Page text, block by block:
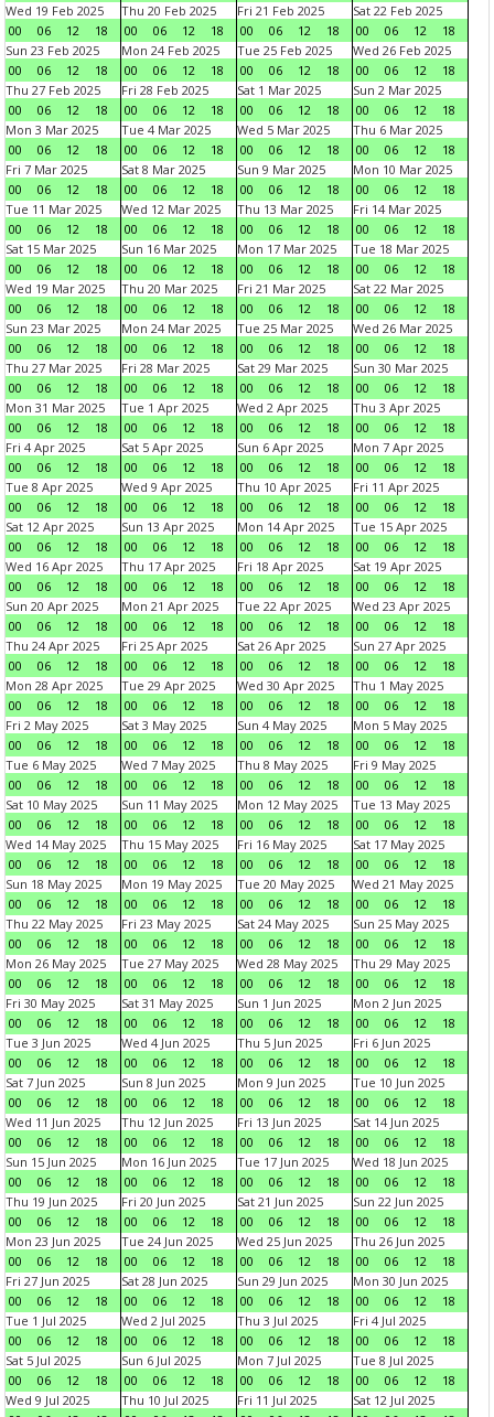
Wed 19 Feb 2025
00
06 12 18
Thu 20 Feb 2025
00
06 12 18
Fri 21 Feb 2025
00
06 12 18
Sat 22 Feb 2025
00
06 12
18
Sun 23 Feb 2025
00
06 12 18
Mon 24 Feb 2025
00
06 12 18
Tue 25 Feb 2025
00
06 12 18
Wed 26 Feb 2025
00
06 12
18
Thu 27 Feb 2025
00
06 12 18
Fri 28 Feb 2025
00
06 12 18
Sat 1 Mar 2025
00
06 12 18
Sun 2 Mar 2025
00
06 12
18
Mon 3 Mar 2025
00
06 12 18
Tue 4 Mar 2025
00
06 12 18
Wed 5 Mar 2025
00
06 12 18
Thu 6 Mar 2025
00
06 12
18
Fri 7 Mar 2025
00
06 12 18
Sat 8 Mar 2025
00
06 12 18
Sun 9 Mar 2025
00
06 12 18
Mon 10 Mar 2025
00
06 12
18
Tue 11 Mar 2025
00
06 12 18
Wed 12 Mar 2025
00
06 12 18
Thu 13 Mar 2025
00
06 12 18
Fri 14 Mar 2025
00
06 12
18
Sat 15 Mar 2025
00
06 12 18
Sun 16 Mar 2025
00
06 12 18
Mon 17 Mar 2025
00
06 12 18
Tue 18 Mar 2025
00
06 12
18
Wed 19 Mar 2025
00
06 12 18
Thu 20 Mar 2025
00
06 12 18
Fri 21 Mar 2025
00
06 12 18
Sat 22 Mar 2025
00
06 12
18
Sun 23 Mar 2025
00
06 12 18
Mon 24 Mar 2025
00
06 12 18
Tue 25 Mar 2025
00
06 12 18
Wed 26 Mar 2025
00
06 12
18
Thu 27 Mar 2025
00
06 12 18
Fri 28 Mar 2025
00
06 12 18
Sat 29 Mar 2025
00
06 12 18
Sun 30 Mar 2025
00
06 12
18
Mon 31 Mar 2025
00
06 12 18
Tue 1 Apr 2025
00
06 12 18
Wed 2 Apr 2025
00
06 12 18
Thu 3 Apr 2025
00
06 12
18
Fri 4 Apr 2025
00
06 12 18
Sat 5 Apr 2025
00
06 12 18
Sun 6 Apr 2025
00
06 12 18
Mon 7 Apr 2025
00
06 12
18
Tue 8 Apr 2025
00
06 12 18
Wed 9 Apr 2025
00
06 12 18
Thu 10 Apr 2025
00
06 12 18
Fri 11 Apr 2025
00
06 12
18
Sat 12 Apr 2025
00
06 12 18
Sun 13 Apr 2025
00
06 12 18
Mon 14 Apr 2025
00
06 12 18
Tue 15 Apr 2025
00
06 12
18
Wed 16 Apr 2025
00
06 12 18
Thu 17 Apr 2025
00
06 12 18
Fri 18 Apr 2025
00
06 12 18
Sat 19 Apr 2025
00
06 12
18
Sun 20 Apr 2025
00
06 12 18
Mon 21 Apr 2025
00
06 12 18
Tue 22 Apr 2025
00
06 12 18
Wed 23 Apr 2025
00
06 12
18
Thu 24 Apr 2025
00
06 12 18
Fri 25 Apr 2025
00
06 12 18
Sat 26 Apr 2025
00
06 12 18
Sun 27 Apr 2025
00
06 12
18
Mon 28 Apr 2025
00
06 12 18
Tue 29 Apr 2025
00
06 12 18
Wed 30 Apr 2025
00
06 12 18
Thu 1 May 2025
00
06 12
18
Fri 2 May 2025
00
06 12 18
Sat 3 May 2025
00
06 12 18
Sun 4 May 2025
00
06 12 18
Mon 5 May 2025
00
06 12
18
Tue 6 May 2025
00
06 12 18
Wed 7 May 2025
00
06 12 18
Thu 8 May 2025
00
06 12 18
Fri 9 May 2025
00
06 12
18
Sat 10 May 2025
00
06 12 18
Sun 11 May 2025
00
06 12 18
Mon 12 May 2025
00
06 12 18
Tue 13 May 2025
00
06 12
18
Wed 14 May 2025
00
06 12 18
Thu 15 May 2025
00
06 12 18
Fri 16 May 2025
00
06 12 18
Sat 17 May 2025
00
06 12
18
Sun 18 May 2025
00
06 12 18
Mon 19 May 2025
00
06 12 18
Tue 20 May 2025
00
06 12 18
Wed 21 May 2025
00
06 12
18
Thu 22 May 2025
00
06 12 18
Fri 23 May 2025
00
06 12 18
Sat 24 May 2025
00
06 12 18
Sun 25 May 2025
00
06 12
18
Mon 26 May 2025
00
06 12 18
Tue 27 May 2025
00
06 12 18
Wed 28 May 2025
00
06 12 18
Thu 29 May 2025
00
06 12
18
Fri 30 May 2025
00
06 12 18
Sat 31 May 2025
00
06 12 18
Sun 1 Jun 2025
00
06 12 18
Mon 2 Jun 2025
00
06 12
18
Tue 3 Jun 2025
00
06 12 18
Wed 4 Jun 2025
00
06 12 18
Thu 5 Jun 2025
00
06 12 18
Fri 6 Jun 2025
00
06 12
18
Sat 7 Jun 2025
00
06 12 18
Sun 8 Jun 2025
00
06 12 18
Mon 9 Jun 2025
00
06 12 18
Tue 10 Jun 2025
00
06 12
18
Wed 11 Jun 2025
00
06 12 18
Thu 12 Jun 2025
00
06 12 18
Fri 13 Jun 2025
00
06 12 18
Sat 14 Jun 2025
00
06 12
18
Sun 15 Jun 2025
00
06 12 18
Mon 16 Jun 2025
00
06 12 18
Tue 17 Jun 2025
00
06 12 18
Wed 18 Jun 2025
00
06 12
18
Thu 19 Jun 2025
00
06 12 18
Fri 20 Jun 2025
00
06 12 18
Sat 21 Jun 2025
00
06 12 18
Sun 22 Jun 2025
00
06 12
18
Mon 23 Jun 2025
00
06 12 18
Tue 24 Jun 2025
00
06 12 18
Wed 25 Jun 2025
00
06 12 18
Thu 26 Jun 2025
00
06 12
18
Fri 27 Jun 2025
00
06 12 18
Sat 28 Jun 2025
00
06 12 18
Sun 29 Jun 2025
00
06 12 18
Mon 30 Jun 2025
00
06 12
18
Tue 1 Jul 2025
00
06 12 18
Wed 2 Jul 2025
00
06 12 18
Thu 3 Jul 2025
00
06 12 18
Fri 4 Jul 2025
00
06 12
18
Sat 5 Jul 2025
00
06 12 18
Sun 6 Jul 2025
00
06 12 18
Mon 7 Jul 2025
00
06 12 18
Tue 8 Jul 2025
00
06 12
18
Wed 9 Jul 2025
Thu 10 Jul 2025
Fri 11 Jul 2025
Sat 12 Jul 2025